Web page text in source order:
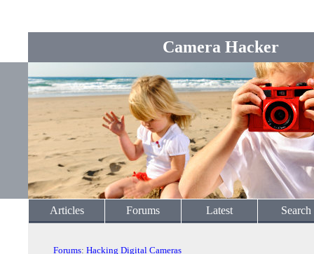
Camera Hacker
Articles Forums Latest Search
Forums: Hacking Digital Cameras